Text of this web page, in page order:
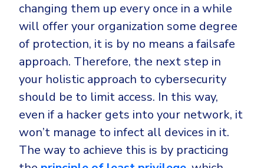
changing them up every once in a while
will offer your organization some degree
of protection, it is by no means a failsafe
approach. Therefore, the next step in
your holistic approach to cybersecurity
should be to limit access. In this way,
even if a hacker gets into your network, it
won’t manage to infect all devices in it.
The way to achieve this is by practicing